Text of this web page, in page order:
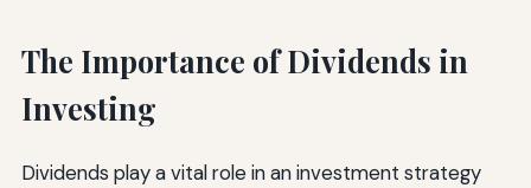
The Importance of Dividends in
Investing
Dividends play a vital role in an investment strategy